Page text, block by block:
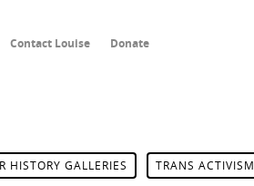
Contact Louise Donate
HISTORY GALLERIES TRANS ACTIVISM